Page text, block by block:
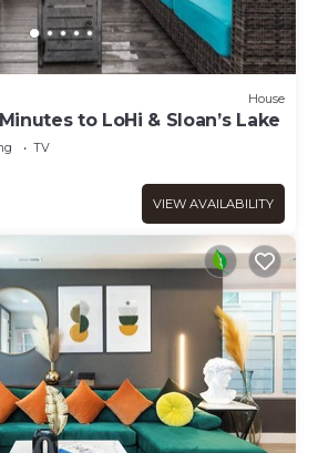
House
to LoHi & Sloan’s Lake
TV
VIEW AVAILABILITY